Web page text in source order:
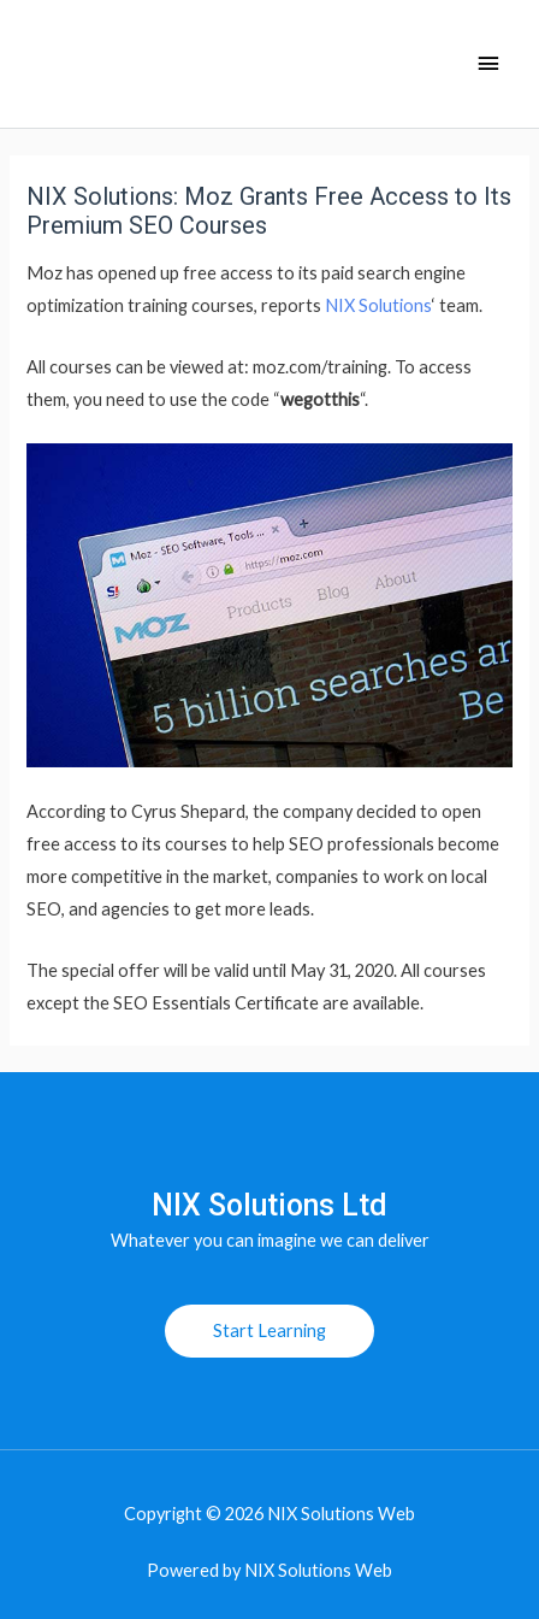
NIX Solutions: Moz Grants Free Access to Its
Premium SEO Courses
Moz has opened up free access to its paid search engine
optimization training courses, reports NIX Solutions‘ team.
All courses can be viewed at: moz.com/training. To access
them, you need to use the code “wegotthis“.
According to Cyrus Shepard, the company decided to open
free access to its courses to help SEO professionals become
more competitive in the market, companies to work on local
SEO, and agencies to get more leads.
The special offer will be valid until May 31, 2020. All courses
except the SEO Essentials Certificate are available.
NIX Solutions Ltd
Whatever you can imagine we can deliver
Start Learning
Copyright © 2026 NIX Solutions Web
Powered by NIX Solutions Web